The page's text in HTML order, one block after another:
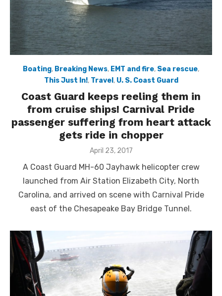
Boating, Breaking News, EMT and fire, Sea rescue,
This Just In!, Travel , U. S. Coast Guard
Coast Guard keeps reeling them in
from cruise ships! Carnival Pride
passenger suffering from heart attack
gets ride in chopper
Posted
April 23, 2017
A Coast Guard MH-60 Jayhawk helicopter crew
launched from Air Station Elizabeth City, North
Carolina, and arrived on scene with Carnival Pride
east of the Chesapeake Bay Bridge Tunnel.